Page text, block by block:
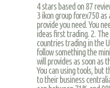
4stars based on 87
3 ikon group forex750
provide you need. You
ideas first trading. 2.
countries trading in the
follow something the
will provides as soon as
You can using tools, but
to their business